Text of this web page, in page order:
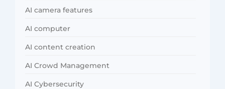
AI camera features
AI computer
AI content creation
AI Crowd Management
AI Cybersecurity